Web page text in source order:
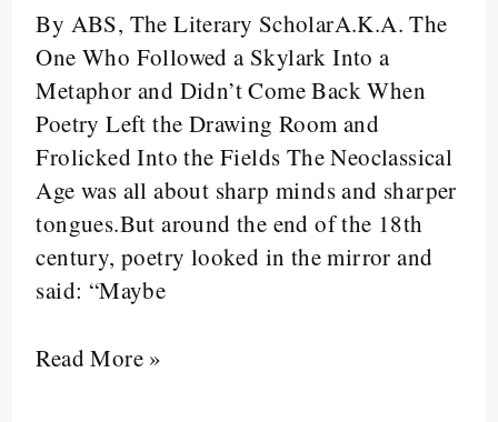
By ABS, The Literary ScholarA.K.A. The
One Who Followed a Skylark Into a
Metaphor and Didn’t Come Back When
Poetry Left the Drawing Room and
Frolicked Into the Fields The Neoclassical
Age was all about sharp minds and sharper
tongues.But around the end of the 18th
century, poetry looked in the mirror and
said: “Maybe
The
Romantics
Have
Arrived
Read More »